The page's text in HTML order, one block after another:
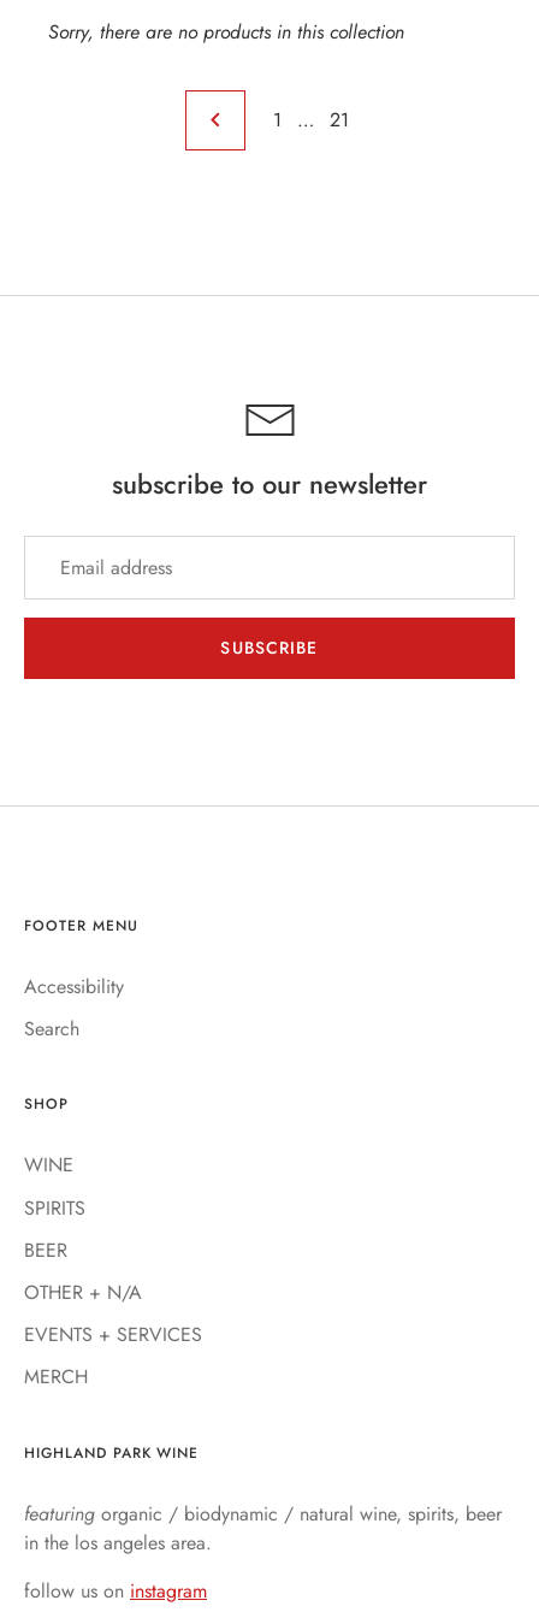
+ SERVICES
Sorry, there are no products in this collection
1 … 21
subscribe to our newsletter
SUBSCRIBE
FOOTER MENU
Accessibility
Search
SHOP
WINE
SPIRITS
BEER
OTHER + N/A
EVENTS + SERVICES
MERCH
HIGHLAND PARK WINE
featuring organic / biodynamic / natural wine, spirits, beer
in the los angeles area.
follow us on instagram